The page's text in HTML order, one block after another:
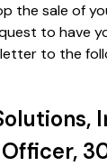
the sale of
to have
to the